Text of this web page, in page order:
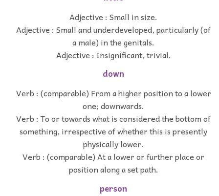
Adjective : Small in size.
Adjective : Small and underdeveloped, particularly (of
a male) in the genitals.
Adjective : Insignificant, trivial.
down
Verb : (comparable) From a higher position to a lower
one; downwards.
Verb : To or towards what is considered the bottom of
something, irrespective of whether this is presently
physically lower.
Verb : (comparable) At a lower or further place or
position along a set path.
person